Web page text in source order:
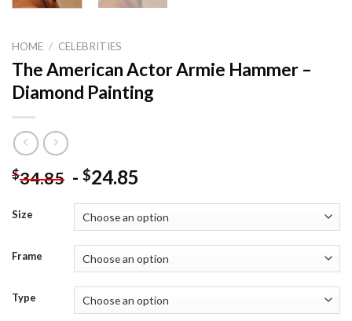
HOME / CELEBRITIES
The American Actor Armie Hammer –
Diamond Painting
$34.85 - $24.85
Size
Frame
Type